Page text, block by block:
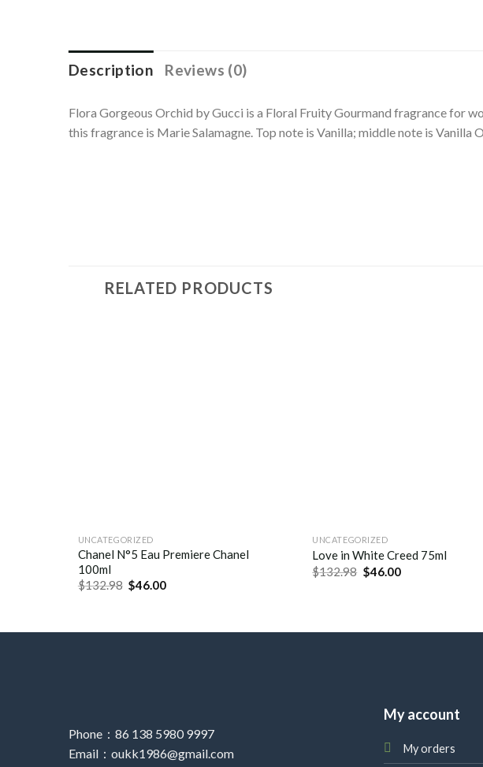
Description Reviews (0)
Flora Gorgeous Orchid by Gucci is a Floral Fruity Gourmand fragrance for
this fragrance is Marie Salamagne. Top note is Vanilla; middle note is Vanilla
RELATED PRODUCTS
UNCATEGORIZED
Chanel N°5 Eau Premiere Chanel
100ml
$132.98 $46.00
UNCATEGORIZED
Love in White Creed 75ml
$132.98 $46.00
Phone：86 138 5980 9997
Email：oukk1986@gmail.com
My account
My orders